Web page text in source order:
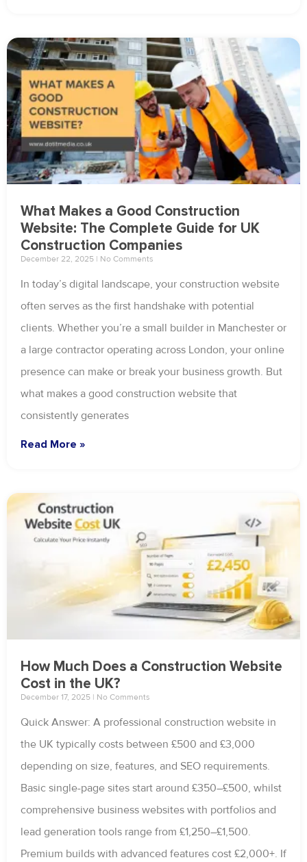
What Makes a Good Construction
Website: The Complete Guide for UK
Construction Companies
December 22, 2025 No Comments
In today’s digital landscape, your construction website
often serves as the first handshake with potential
clients. Whether you’re a small builder in Manchester or
a large contractor operating across London, your online
presence can make or break your business growth. But
what makes a good construction website that
consistently generates
Read More »
How Much Does a Construction Website
Cost in the UK?
December 17, 2025 No Comments
Quick Answer: A professional construction website in
the UK typically costs between £500 and £3,000
depending on size, features, and SEO requirements.
Basic single-page sites start around £350–£500, whilst
comprehensive business websites with portfolios and
lead generation tools range from £1,250–£1,500.
Premium builds with advanced features cost £2,000+. If